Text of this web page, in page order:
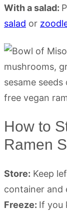
With a salad:
salad or
How to
Ramen
Store: Keep
container and
Freeze: If you